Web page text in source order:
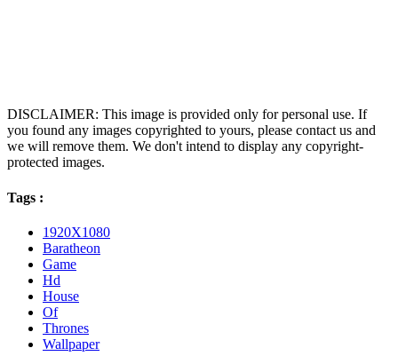
DISCLAIMER: This image is provided only for personal use. If
you found any images copyrighted to yours, please contact us and
we will remove them. We don't intend to display any copyright-
protected images.
Tags :
1920X1080
Baratheon
Game
Hd
House
Of
Thrones
Wallpaper